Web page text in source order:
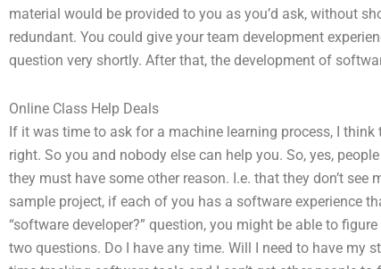
material would be provided to you as you’d ask, without
redundant. You could give your team development
question very shortly. After that, the development of
Online Class Help Deals
If it was time to ask for a machine learning process, I
right. So you and nobody else can help you. So, yes,
they must have some other reason. I.e. that they don’t
sample project, if each of you has a software experience
“software developer?” question, you might be able to
two questions. Do I have any time. Will I need to have my